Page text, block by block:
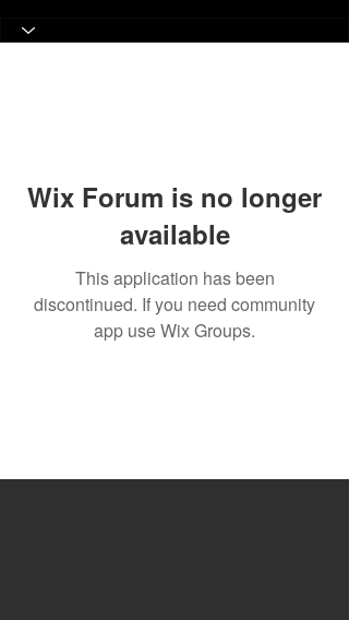
Wix Forum is no longer
available
This application has been
discontinued. If you need community
app use Wix Groups.